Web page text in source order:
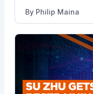
By Philip Maina